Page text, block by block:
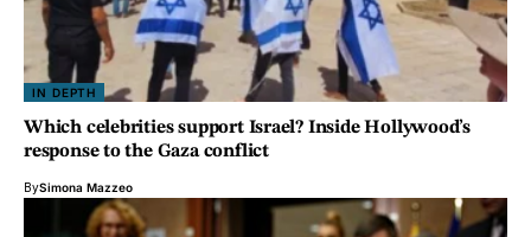
IN DEPTH
Which celebrities support Israel? Inside Hollywood’s
response to the Gaza conflict
BySimona Mazzeo